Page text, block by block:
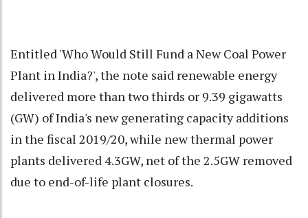
Entitled 'Who Would Still Fund a New Coal Power
Plant in India?', the note said renewable energy
delivered more than two thirds or 9.39 gigawatts
(GW) of India's new generating capacity additions
in the fiscal 2019/20, while new thermal power
plants delivered 4.3GW, net of the 2.5GW removed
due to end-of-life plant closures.